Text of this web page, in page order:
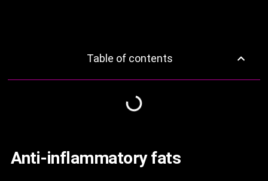
Table of contents
Anti-inflammatory fats